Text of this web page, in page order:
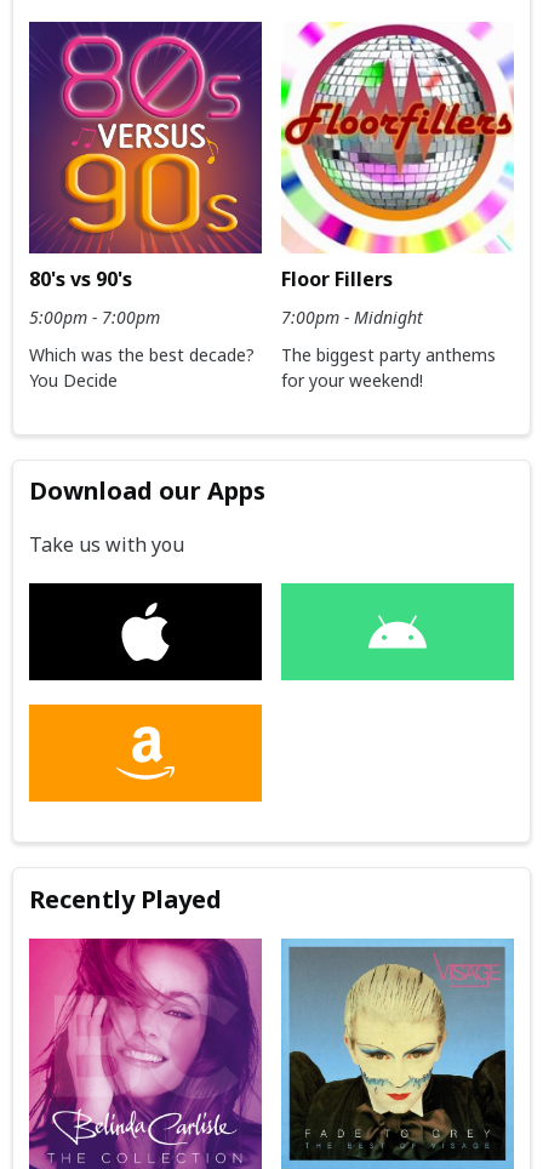
80's vs 90's
5:00pm - 7:00pm
Which was the best decade?
You Decide
Floor Fillers
7:00pm - Midnight
The biggest party anthems
for your weekend!
Download our Apps
Take us with you
Recently Played